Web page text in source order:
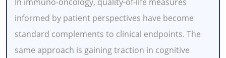
informed by patient perspectives have become
standard complements to clinical endpoints. The
same approach is gaining traction in cognitive